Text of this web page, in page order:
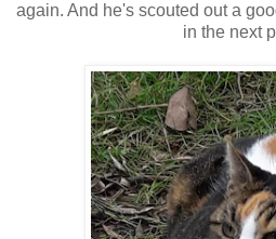
again. And he's scouted out a
in the next